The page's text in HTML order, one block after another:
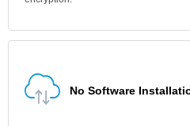
No Software